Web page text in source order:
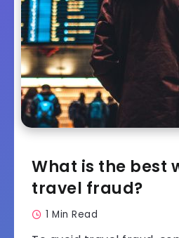
What is the best
travel fraud?
1 Min Read